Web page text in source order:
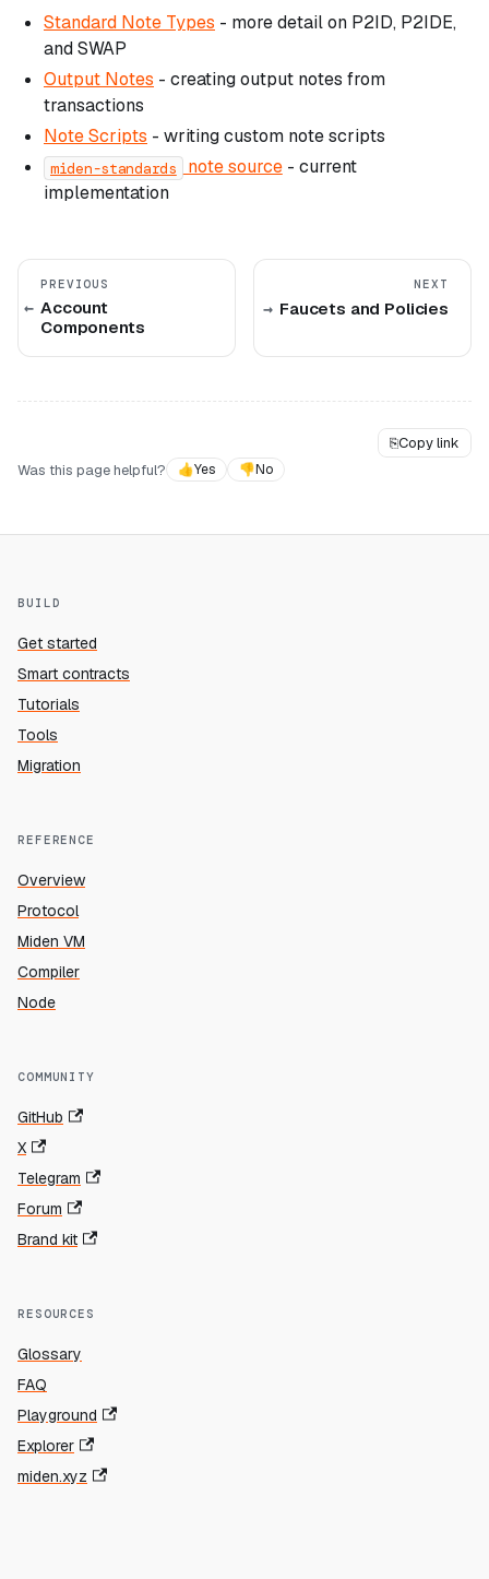
Standard Note Types - more detail on P2ID, P2IDE,
and SWAP
Output Notes - creating output notes from
transactions
Note Scripts - writing custom note scripts
miden-standards note source- current
implementation
PREVIOUS
Account
Components
NEXT
Faucets and Policies
⎘Copy link
Was this page helpful?
👍Yes 👎No
BUILD
Get started
Smart contracts
Tutorials
Tools
Migration
REFERENCE
Overview
Protocol
Miden VM
Compiler
Node
COMMUNITY
GitHub
X
Telegram
Forum
Brand kit
RESOURCES
Glossary
FAQ
Playground
Explorer
miden.xyz